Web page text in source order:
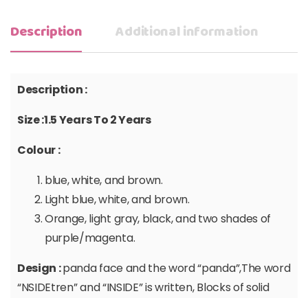
Description Additional information
Description :
Size :1.5 Years To 2 Years
Colour :
blue, white, and brown.
Light blue, white, and brown.
Orange, light gray, black, and two shades of
purple/magenta.
Design :panda face and the word “panda”,The word
“NSIDEtren” and “INSIDE” is written, Blocks of solid